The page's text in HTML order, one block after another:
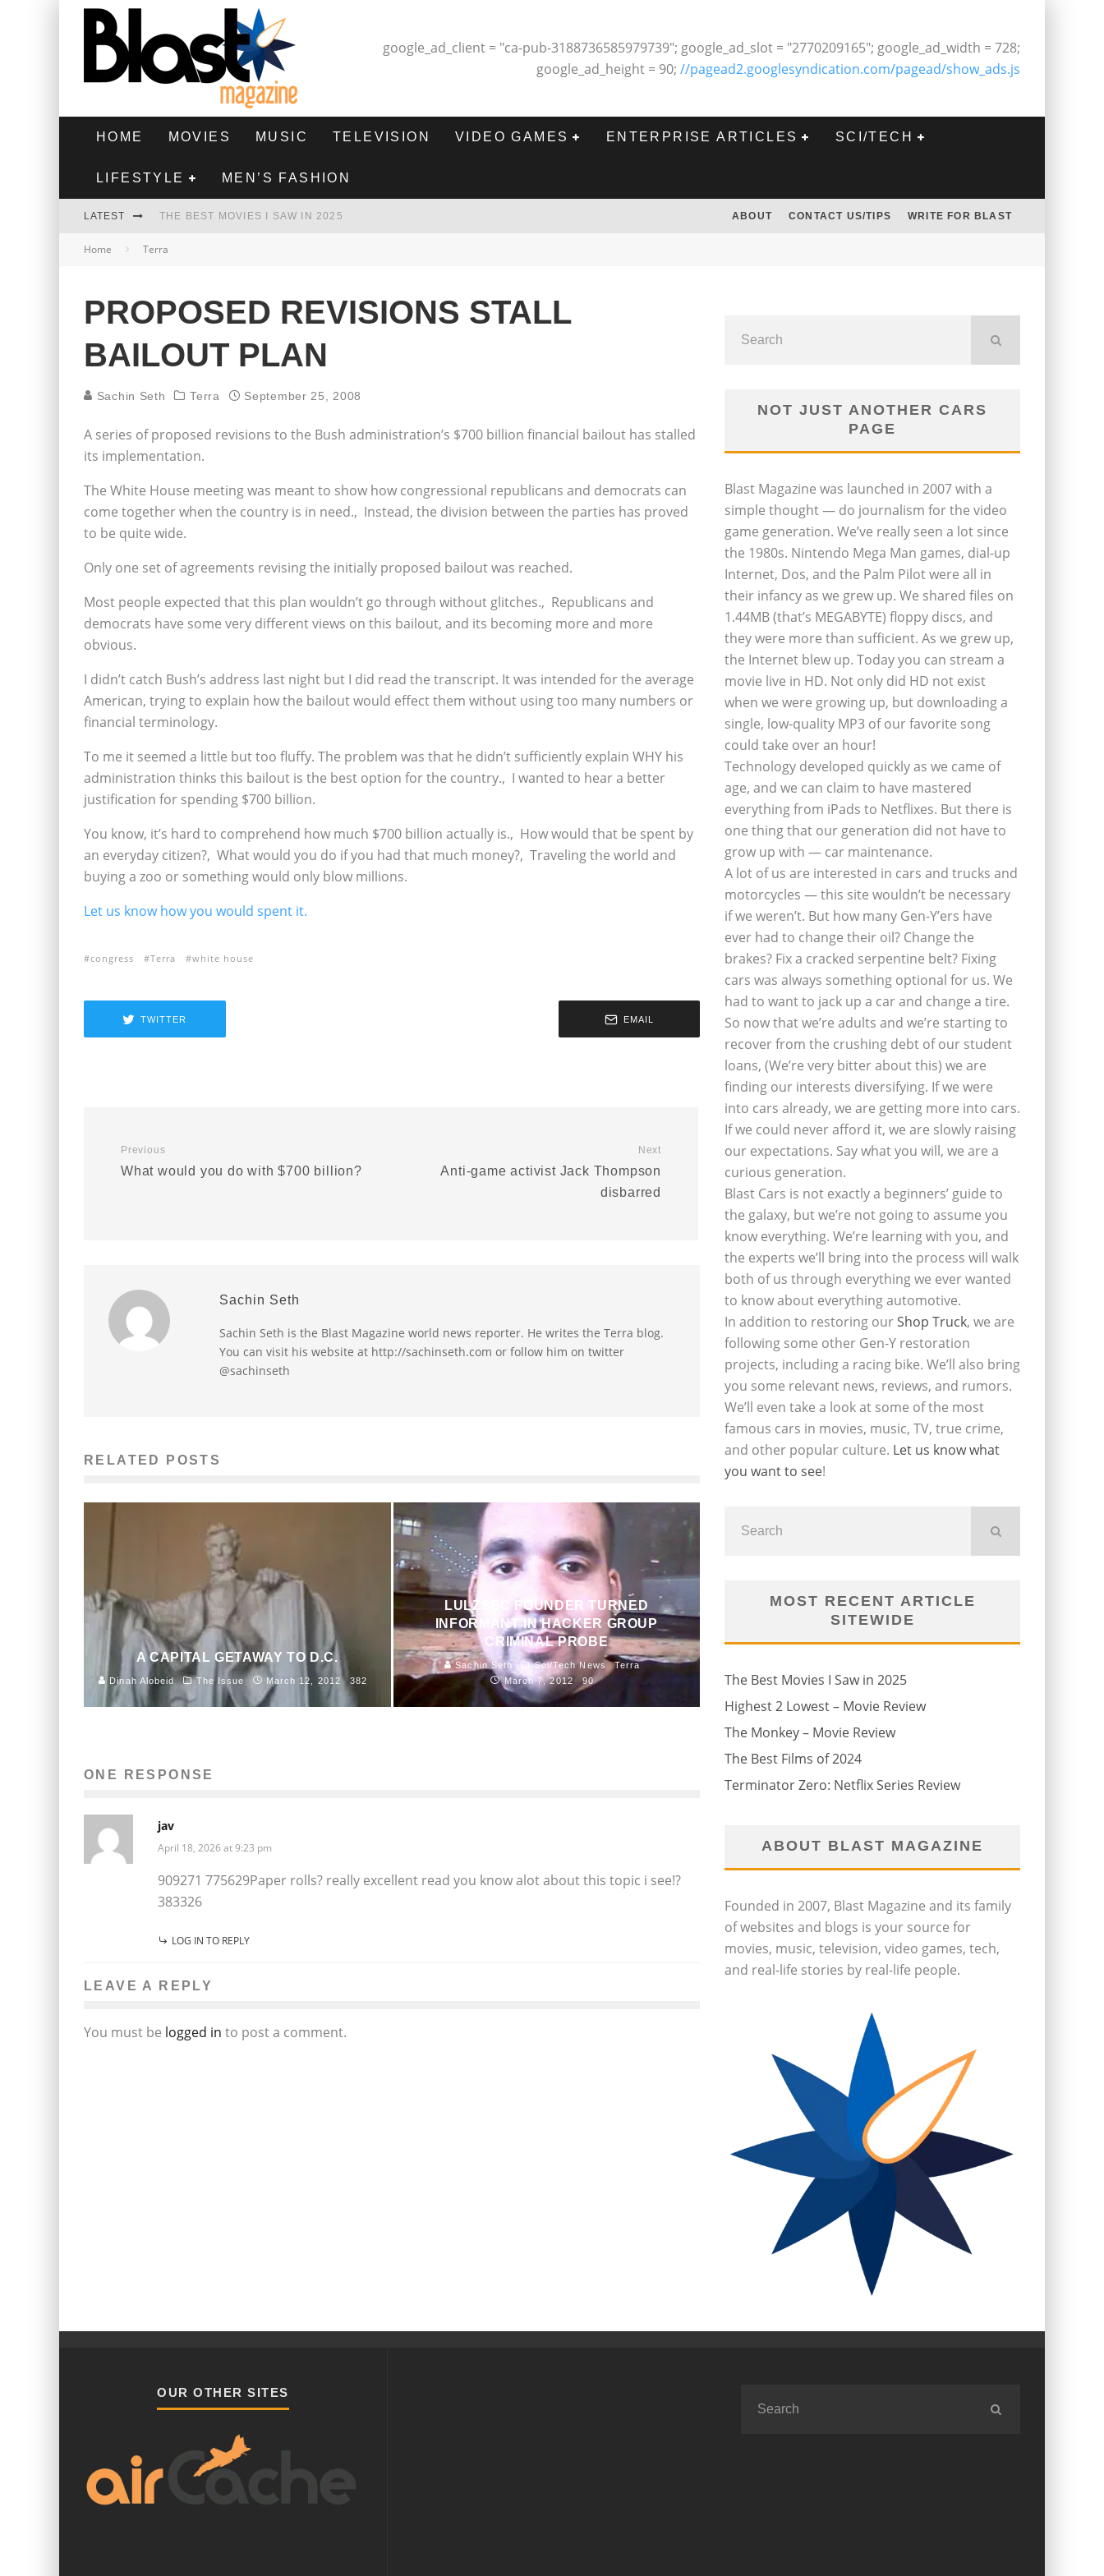
google_ad_client = "ca-pub-3188736585979739"; google_ad_slot = "2770209165"; google_ad_width = 728;
google_ad_height = 90; //pagead2.googlesyndication.com/pagead/show_ads.js
HOME MOVIES MUSIC TELEVISION VIDEO GAMES ENTERPRISE ARTICLES SCI/TECH
LIFESTYLE MEN’S FASHION
LATEST THE BEST MOVIES I SAW IN 2025
HIGHEST 2 LOWEST - MOVIE REVIEW
THE BEST FILMS OF 2024
ABOUT CONTACT US/TIPS WRITE FOR BLAST
Home Terra
PROPOSED REVISIONS STALL
BAILOUT PLAN
Sachin Seth Terra September 25, 2008
A series of proposed revisions to the Bush administration’s $700 billion financial bailout has stalled
its implementation.
The White House meeting was meant to show how congressional republicans and democrats can
come together when the country is in need.‚ Instead, the division between the parties has proved
to be quite wide.
Only one set of agreements revising the initially proposed bailout was reached.
Most people expected that this plan wouldn’t go through without glitches.‚ Republicans and
democrats have some very different views on this bailout, and its becoming more and more
obvious.
I didn’t catch Bush’s address last night but I did read the transcript. It was intended for the average
American, trying to explain how the bailout would effect them without using too many numbers or
financial terminology.
To me it seemed a little but too fluffy. The problem was that he didn’t sufficiently explain WHY his
administration thinks this bailout is the best option for the country.‚ I wanted to hear a better
justification for spending $700 billion.
You know, it’s hard to comprehend how much $700 billion actually is.‚ How would that be spent by
an everyday citizen?‚ What would you do if you had that much money?‚ Traveling the world and
buying a zoo or something would only blow millions.
Let us know how you would spent it.
congress Terra white house
TWITTER EMAIL
Previous
What would you do with $700 billion?
Next
Anti-game activist Jack Thompson
disbarred
Sachin Seth
Sachin Seth is the Blast Magazine world news reporter. He writes the Terra blog.
You can visit his website at http://sachinseth.com or follow him on twitter
@sachinseth
RELATED POSTS
A CAPITAL GETAWAY TO D.C.
Dinah Alobeid The Issue March 12, 2012 382
LULZSEC FOUNDER TURNED
INFORMANT IN HACKER GROUP
CRIMINAL PROBE
Sachin Seth Sci/Tech News
Terra
March 7, 2012
90
ONE RESPONSE
jav
April 18, 2026 at 9:23 pm
909271 775629Paper rolls? really excellent read you know alot about this topic i see!?
383326
LOG IN TO REPLY
LEAVE A REPLY
You must be logged in to post a comment.
NOT JUST ANOTHER CARS
PAGE
Blast Magazine was launched in 2007 with a
simple thought — do journalism for the video
game generation. We’ve really seen a lot since
the 1980s. Nintendo Mega Man games, dial-up
Internet, Dos, and the Palm Pilot were all in
their infancy as we grew up. We shared files on
1.44MB (that’s MEGABYTE) floppy discs, and
they were more than sufficient. As we grew up,
the Internet blew up. Today you can stream a
movie live in HD. Not only did HD not exist
when we were growing up, but downloading a
single, low-quality MP3 of our favorite song
could take over an hour!
Technology developed quickly as we came of
age, and we can claim to have mastered
everything from iPads to Netflixes. But there is
one thing that our generation did not have to
grow up with — car maintenance.
A lot of us are interested in cars and trucks and
motorcycles — this site wouldn’t be necessary
if we weren’t. But how many Gen-Y’ers have
ever had to change their oil? Change the
brakes? Fix a cracked serpentine belt? Fixing
cars was always something optional for us. We
had to want to jack up a car and change a tire.
So now that we’re adults and we’re starting to
recover from the crushing debt of our student
loans, (We’re very bitter about this) we are
finding our interests diversifying. If we were
into cars already, we are getting more into cars.
If we could never afford it, we are slowly raising
our expectations. Say what you will, we are a
curious generation.
Blast Cars is not exactly a beginners’ guide to
the galaxy, but we’re not going to assume you
know everything. We’re learning with you, and
the experts we’ll bring into the process will walk
both of us through everything we ever wanted
to know about everything automotive.
In addition to restoring ourShop Truck, we are
following some other Gen-Y restoration
projects, including a racing bike. We’ll also bring
you some relevant news, reviews, and rumors.
We’ll even take a look at some of the most
famous cars in movies, music, TV, true crime,
and other popular culture. Let us know what
you want to see!
MOST RECENT ARTICLE
SITEWIDE
The Best Movies I Saw in 2025
Highest 2 Lowest – Movie Review
The Monkey – Movie Review
The Best Films of 2024
Terminator Zero: Netflix Series Review
ABOUT BLAST MAGAZINE
Founded in 2007, Blast Magazine and its family
of websites and blogs is your source for
movies, music, television, video games, tech,
and real-life stories by real-life people.
OUR OTHER SITES